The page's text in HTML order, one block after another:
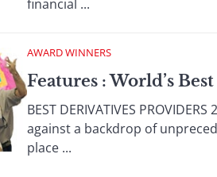
financial ...
AWARD WINNERS
Features : World’s
BEST DERIVATIVES
against a backdrop of
place ...